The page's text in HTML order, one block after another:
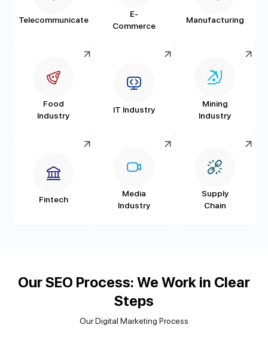
Telecommunicate
E-
Commerce
Manufacturing
Food
Industry
IT Industry
Mining
Industry
Fintech
Media
Industry
Supply
Chain
Our SEO Process: We Work in Clear
Steps
Our Digital Marketing Process